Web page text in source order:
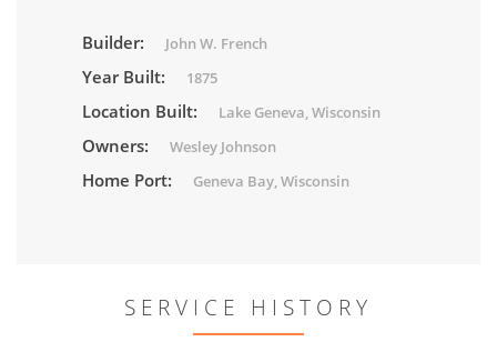
Builder: John W. French
Year Built: 1875
Location Built: Lake Geneva, Wisconsin
Owners: Wesley Johnson
Home Port: Geneva Bay, Wisconsin
SERVICE HISTORY